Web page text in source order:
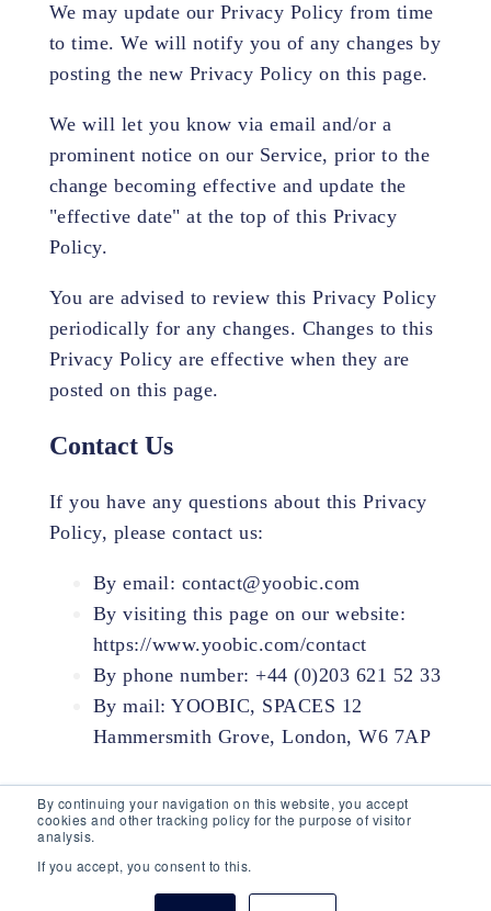
By continuing your navigation on this website, you accept
cookies and other tracking policy for the purpose of visitor
analysis.
If you accept, you consent to this.
We may update our Privacy Policy from time
to time. We will notify you of any changes by
posting the new Privacy Policy on this page.
We will let you know via email and/or a
prominent notice on our Service, prior to the
change becoming effective and update the
"effective date" at the top of this Privacy
Policy.
You are advised to review this Privacy Policy
periodically for any changes. Changes to this
Privacy Policy are effective when they are
posted on this page.
Contact Us
If you have any questions about this Privacy
Policy, please contact us:
By email: contact@yoobic.com
By visiting this page on our website:
https://www.yoobic.com/contact
By phone number: +44 (0)203 621 52 33
By mail: YOOBIC, SPACES 12
Hammersmith Grove, London, W6 7AP